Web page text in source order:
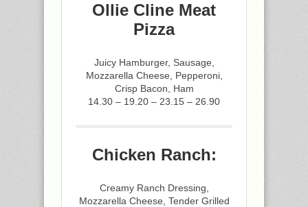
Ollie Cline Meat
Pizza
Juicy Hamburger, Sausage,
Mozzarella Cheese, Pepperoni,
Crisp Bacon, Ham
14.30 – 19.20 – 23.15 – 26.90
Chicken Ranch:
Creamy Ranch Dressing,
Mozzarella Cheese, Tender Grilled